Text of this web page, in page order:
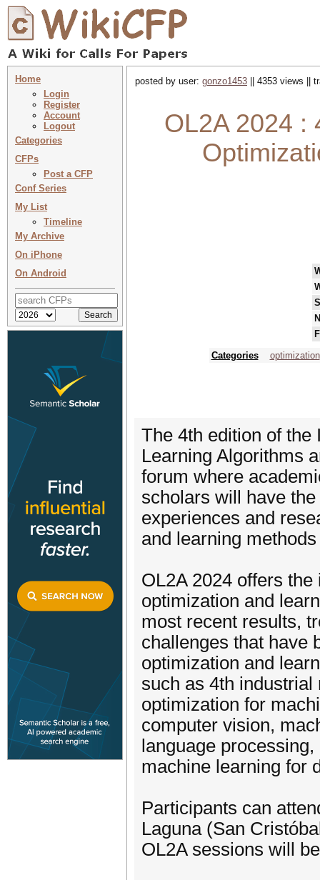
Home
Login
Register
Account
Logout
Categories
CFPs
Post a CFP
Conf Series
My List
Timeline
My Archive
On iPhone
On Android
posted by user: gonzo1453 || 4353 views ||
OL2A 2024 :
Categories
optimization
The 4th edition of the
Learning Algorithms
forum where
scholars will have
experiences and
and learning
OL2A 2024 offers
optimization and
most recent results,
challenges that have
optimization and
such as 4th
optimization for
computer vision,
language
machine learning for
Participants can
Laguna (San
OL2A sessions will